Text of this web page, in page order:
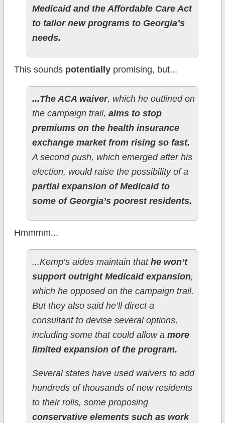
Medicaid and the Affordable Care Act
to tailor new programs to Georgia’s
needs.
This sounds potentiallypromising, but...
...The ACA waiver, which he outlined on
the campaign trail, aims to stop
premiums on the health insurance
exchange market from rising so fast.
A second push, which emerged after his
election, would raise the possibility of a
partial expansion of Medicaid to
some of Georgia’s poorest residents.
Hmmmm...
...Kemp’s aides maintain that he won’t
support outright Medicaid expansion,
which he opposed on the campaign trail.
But they also said he’ll direct a
consultant to devise several options,
including some that could allow a more
limited expansion of the program.
Several states have used waivers to add
hundreds of thousands of new residents
to their rolls, some proposing
conservative elements such as work